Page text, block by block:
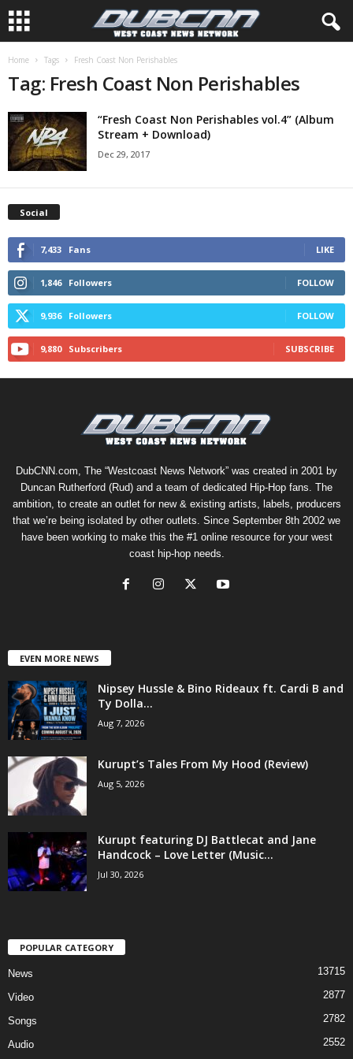
Home Tags Fresh Coast Non Perishables
Tag: Fresh Coast Non Perishables
“Fresh Coast Non Perishables vol.4” (Album
Stream + Download)
Dec 29, 2017
Social
7,433 Fans LIKE
1,846 Followers FOLLOW
9,936 Followers FOLLOW
9,880 Subscribers SUBSCRIBE
DubCNN.com, The “Westcoast News Network” was created in 2001 by
Duncan Rutherford (Rud) and a team of dedicated Hip-Hop fans. The
ambition, to create an outlet for new & existing artists, labels, producers
that we’re being isolated by other outlets. Since September 8th 2002 we
have been working to make this the #1 online resource for your west
coast hip-hop needs.
EVEN MORE NEWS
Nipsey Hussle & Bino Rideaux ft. Cardi B and
Ty Dolla...
Aug 7, 2026
Kurupt’s Tales From My Hood (Review)
Aug 5, 2026
Kurupt featuring DJ Battlecat and Jane
Handcock – Love Letter (Music...
Jul 30, 2026
POPULAR CATEGORY
News 13715
Video 2877
Songs 2782
Audio 2552